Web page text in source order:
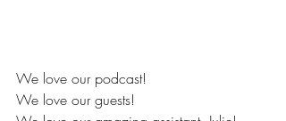
We love our podcast!
We love our guests!